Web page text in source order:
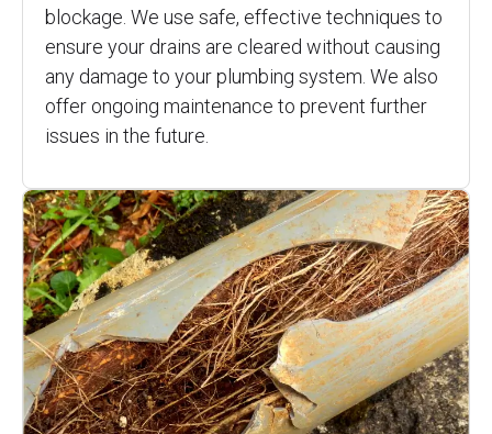
blockage. We use safe, effective techniques to
ensure your drains are cleared without causing
any damage to your plumbing system. We also
offer ongoing maintenance to prevent further
issues in the future.